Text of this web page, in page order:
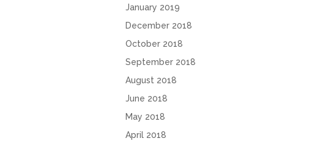
January 2019
December 2018
October 2018
September 2018
August 2018
June 2018
May 2018
April 2018